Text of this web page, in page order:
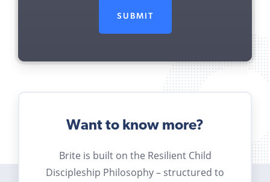
SUBMIT
Want to know more?
Brite is built on the Resilient Child
Discipleship Philosophy – structured to